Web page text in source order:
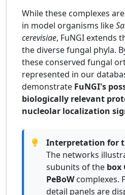
While these complexes
in model organisms like
cerevisiae, FuNGI extends
the diverse fungal phyla.
these conserved fungal
represented in our
demonstrate FuNGI's
biologically relevant
nucleolar localization
Interpretation for
The networks
subunits of the box
PeBoWcomplexes.
detail panels are